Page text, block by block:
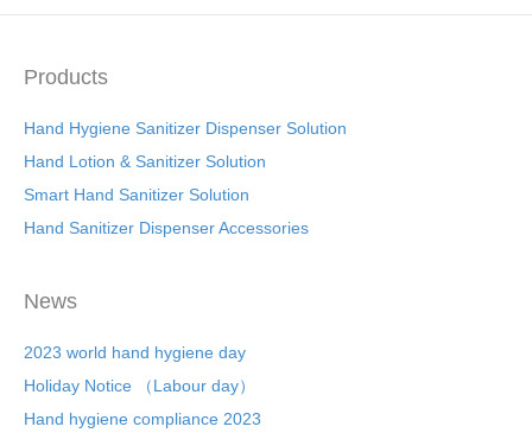
Products
Hand Hygiene Sanitizer Dispenser Solution
Hand Lotion & Sanitizer Solution
Smart Hand Sanitizer Solution
Hand Sanitizer Dispenser Accessories
News
2023 world hand hygiene day
Holiday Notice （Labour day）
Hand hygiene compliance 2023